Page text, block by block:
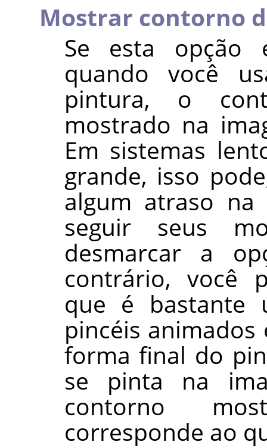
Mostrar contorno
Se esta opção
quando você
pintura, o
mostrado na
Em sistemas
grande, isso
algum atraso na
seguir seus
desmarcar a
contrário, você
que é bastante
pincéis
forma final do
se pinta na
contorno
corresponde ao